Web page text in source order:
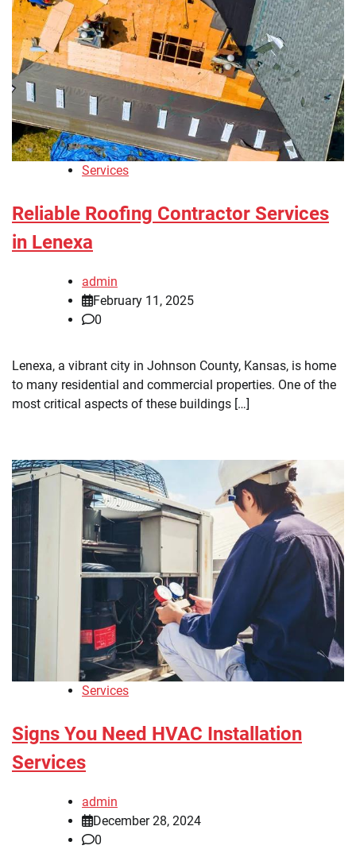
Services
Reliable Roofing Contractor Services
in Lenexa
admin
February 11, 2025
0
Lenexa, a vibrant city in Johnson County, Kansas, is home
to many residential and commercial properties. One of the
most critical aspects of these buildings […]
Services
Signs You Need HVAC Installation
Services
admin
December 28, 2024
0